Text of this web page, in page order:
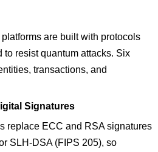
are built with protocols
resist quantum attacks. Six
transactions, and
Signatures
replace ECC and RSA signatures
SLH-DSA (FIPS 205), so